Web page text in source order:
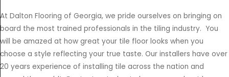
At Dalton Flooring of Georgia, we pride ourselves on bringing on
board the most trained professionals in the tiling industry. You
will be amazed at how great your tile floor looks when you
choose a style reflecting your true taste. Our installers have over
20 years experience of installing tile across the nation and